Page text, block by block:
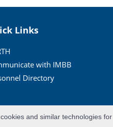
Links
with IMBB
Directory
and similar technologies